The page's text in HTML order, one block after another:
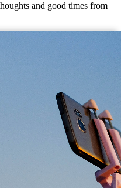
and good times from